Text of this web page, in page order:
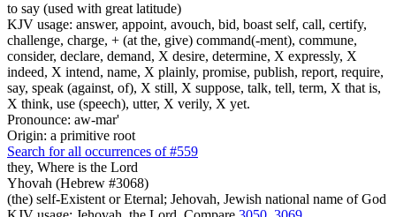
to say (used with great latitude)
KJV usage: answer, appoint, avouch, bid, boast self, call, certify,
challenge, charge, + (at the, give) command(-ment), commune,
consider, declare, demand, X desire, determine, X expressly, X
indeed, X intend, name, X plainly, promise, publish, report, require,
say, speak (against, of), X still, X suppose, talk, tell, term, X that is,
X think, use (speech), utter, X verily, X yet.
Pronounce: aw-mar'
Origin: a primitive root
Search for all occurrences of #559
they, Where is the Lord
Yhovah (Hebrew #3068)
(the) self-Existent or Eternal; Jehovah, Jewish national name of God